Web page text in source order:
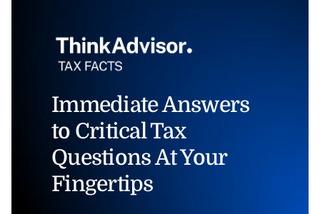
Immediate Answers
to Critical Tax
Questions At Your
Fingertips